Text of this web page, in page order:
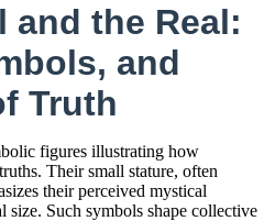
and the Real:
and
Truth
figures illustrating how
Their small stature, often
their perceived mystical
size. Such symbols shape collective